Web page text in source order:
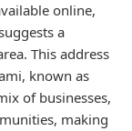
online,
a
This address
known as
of businesses,
making